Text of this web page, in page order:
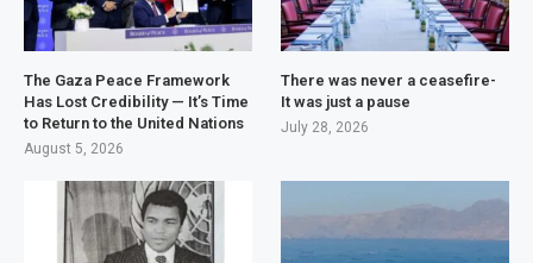
The Gaza Peace Framework
Has Lost Credibility — It’s Time
to Return to the United Nations
August 5, 2026
There was never a ceasefire-
It was just a pause
July 28, 2026